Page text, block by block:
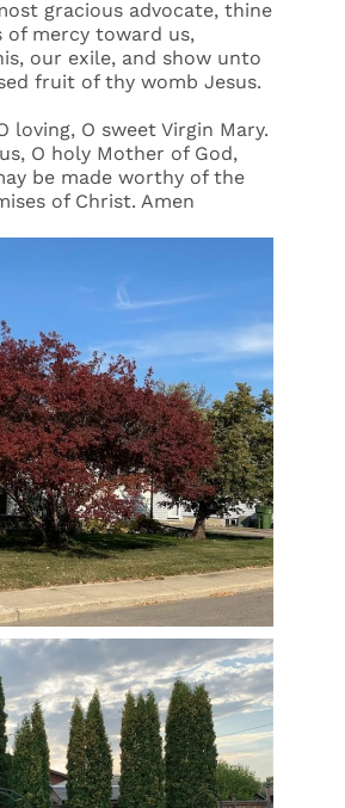
gracious advocate, thine
of mercy toward us,
our exile, and show unto
fruit of thy womb Jesus.
loving, O sweet Virgin Mary.
O holy Mother of God,
be made worthy of the
of Christ. Amen